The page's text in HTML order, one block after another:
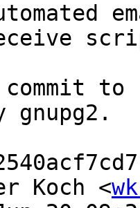
commit
Koch <